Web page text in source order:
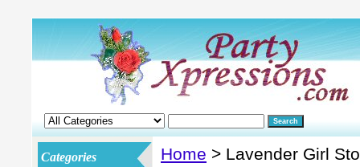
Home > Lavender Girl
Categories